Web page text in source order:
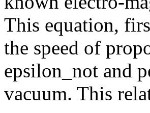
This equation,
the speed of
epsilon_not and
vacuum. This